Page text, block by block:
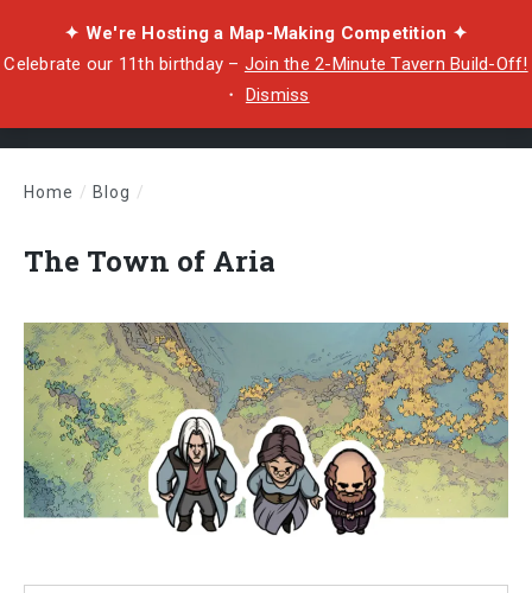
✦ We're Hosting a Map-Making Competition ✦
Celebrate our 11th birthday – Join the 2-Minute Tavern Build-Off!
・ Dismiss
Home / Blog /
The Town of Aria